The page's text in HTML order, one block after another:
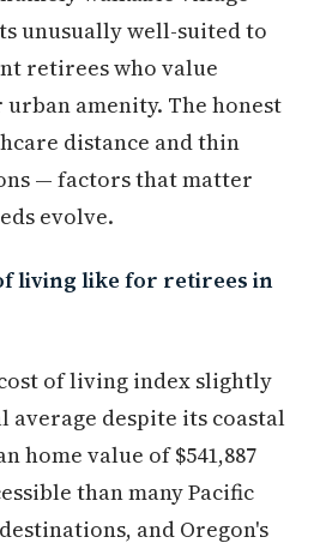
unusually well-suited to
retirees who value
amenity. The honest
distance and thin
— factors that matter
evolve.
living like for retirees in
of living index slightly
average despite its coastal
home value of $541,887
than many Pacific
and Oregon's